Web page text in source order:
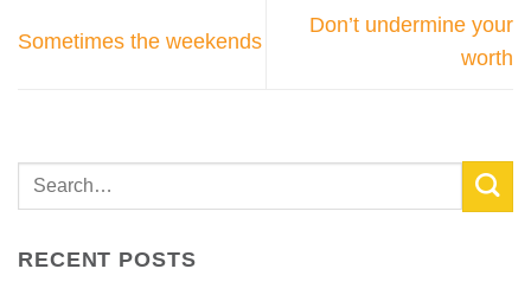
Sometimes the weekends
Don’t undermine your
worth
RECENT POSTS